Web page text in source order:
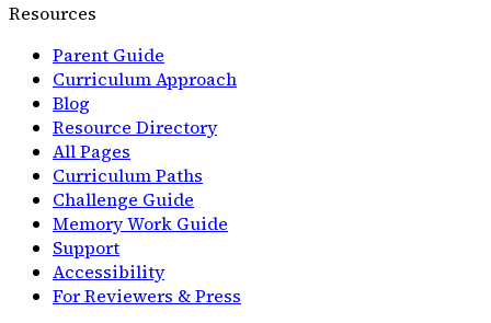
Resources
Parent Guide
Curriculum Approach
Blog
Resource Directory
All Pages
Curriculum Paths
Challenge Guide
Memory Work Guide
Support
Accessibility
For Reviewers & Press